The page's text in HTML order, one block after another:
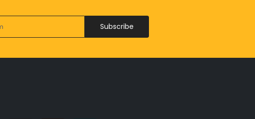
Subscribe